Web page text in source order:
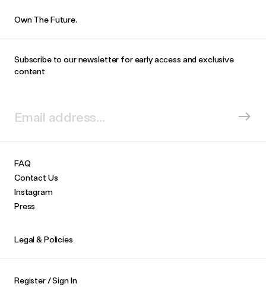
Own The Future.
Subscribe to our newsletter for early access and exclusive
content
FAQ
Contact Us
Instagram
Press
Legal & Policies
Register / Sign In